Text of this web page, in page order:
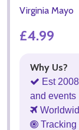
Virginia Mayo
£4.99
Why Us?
Est
and events
Tracking